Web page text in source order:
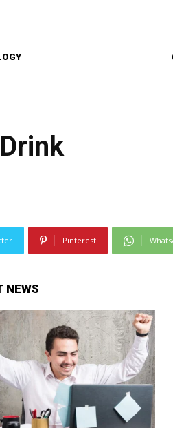
Pinterest
NEWS